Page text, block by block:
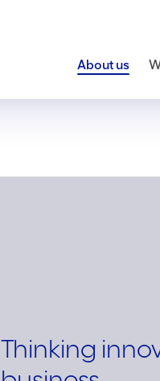
About us
Thinking